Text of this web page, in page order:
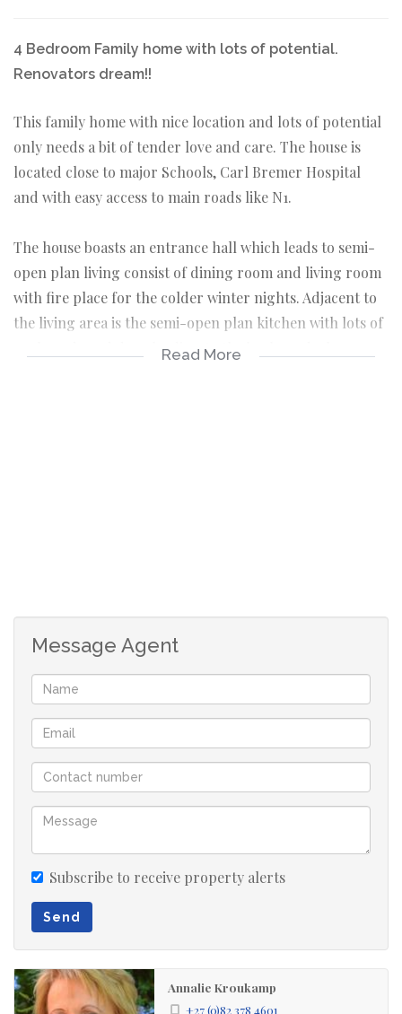
4 Bedroom Family home with lots of potential.
Renovators dream!!
This family home with nice location and lots of potential
only needs a bit of tender love and care. The house is
located close to major Schools, Carl Bremer Hospital
and with easy access to main roads like N1.
The house boasts an entrance hall which leads to semi-
open plan living consist of dining room and living room
with fire place for the colder winter nights. Adjacent to
the living area is the semi-open plan kitchen with lots of
cupboards and door leading to the back yard where one
4 bedrooms
2 bathrooms
kitchen
entrance hall
lounge
dining room
double garage
garden
Read More
Message Agent
Subscribe to receive property alerts
Send
Annalie Kroukamp
+27 (0)82 378 4601